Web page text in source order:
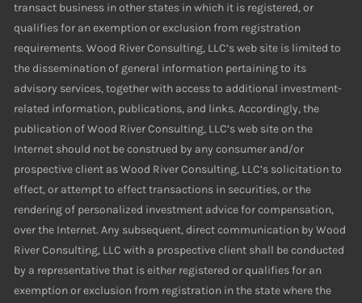
transact business in other states in which it is registered, or
qualifies for an exemption or exclusion from registration
requirements. Wood River Consulting, LLC’s web site is limited to
the dissemination of general information pertaining to its
advisory services, together with access to additional investment-
related information, publications, and links. Accordingly, the
publication of Wood River Consulting, LLC’s web site on the
Internet should not be construed by any consumer and/or
prospective client as Wood River Consulting, LLC’s solicitation to
effect, or attempt to effect transactions in securities, or the
rendering of personalized investment advice for compensation,
over the Internet. Any subsequent, direct communication by Wood
River Consulting, LLC with a prospective client shall be conducted
by a representative that is either registered or qualifies for an
exemption or exclusion from registration in the state where the